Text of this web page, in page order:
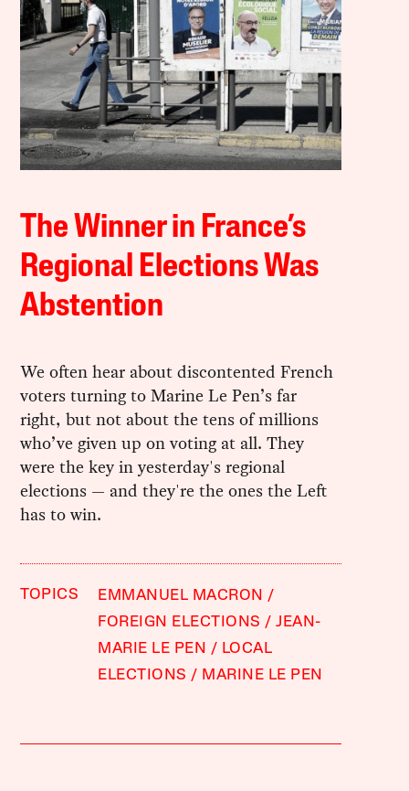
The Winner in France’s
Regional Elections Was
Abstention
We often hear about discontented French
voters turning to Marine Le Pen’s far
right, but not about the tens of millions
who’ve given up on voting at all. They
were the key in yesterday's regional
elections — and they're the ones the Left
has to win.
TOPICS
EMMANUEL MACRON
FOREIGN ELECTIONS
JEAN-
MARIE LE PEN
LOCAL
ELECTIONS
MARINE LE PEN